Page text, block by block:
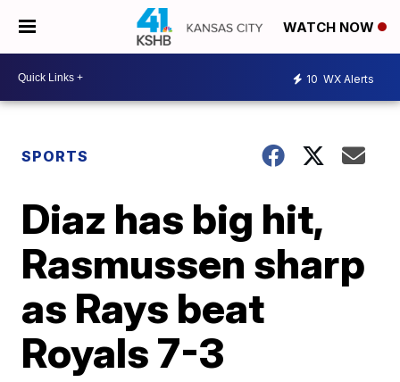
WATCH NOW
10 WX Alerts
SPORTS
Diaz has big hit,
Rasmussen sharp
as Rays beat
Royals 7-3